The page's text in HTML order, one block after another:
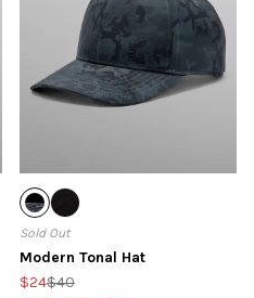
Sold Out
Modern Tonal Hat
$24$40